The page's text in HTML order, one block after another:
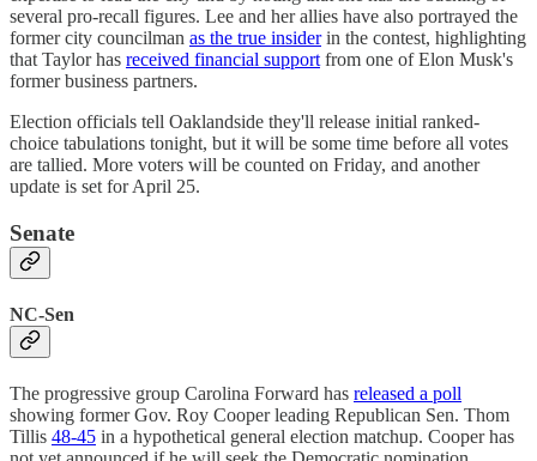
several pro-recall figures. Lee and her allies have also portrayed the
former city councilman as the true insiderin the contest, highlighting
that Taylor has received financial support from one of Elon Musk's
former business partners.
Election officials tell Oaklandside they'll release initial ranked-
choice tabulations tonight, but it will be some time before all votes
are tallied. More voters will be counted on Friday, and another
update is set for April 25.
Senate
NC-Sen
The progressive group Carolina Forward has released a poll
showing former Gov. Roy Cooper leading Republican Sen. Thom
Tillis 48-45 in a hypothetical general election matchup. Cooper has